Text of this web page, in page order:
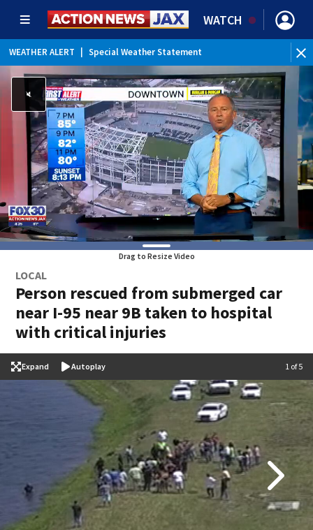
WATCH
WEATHER ALERT Special Weather Statement
Drag to Resize Video
LOCAL
Person rescued from submerged car
near I-95 near 9B taken to hospital
with critical injuries
Expand Autoplay Image
1 of 5